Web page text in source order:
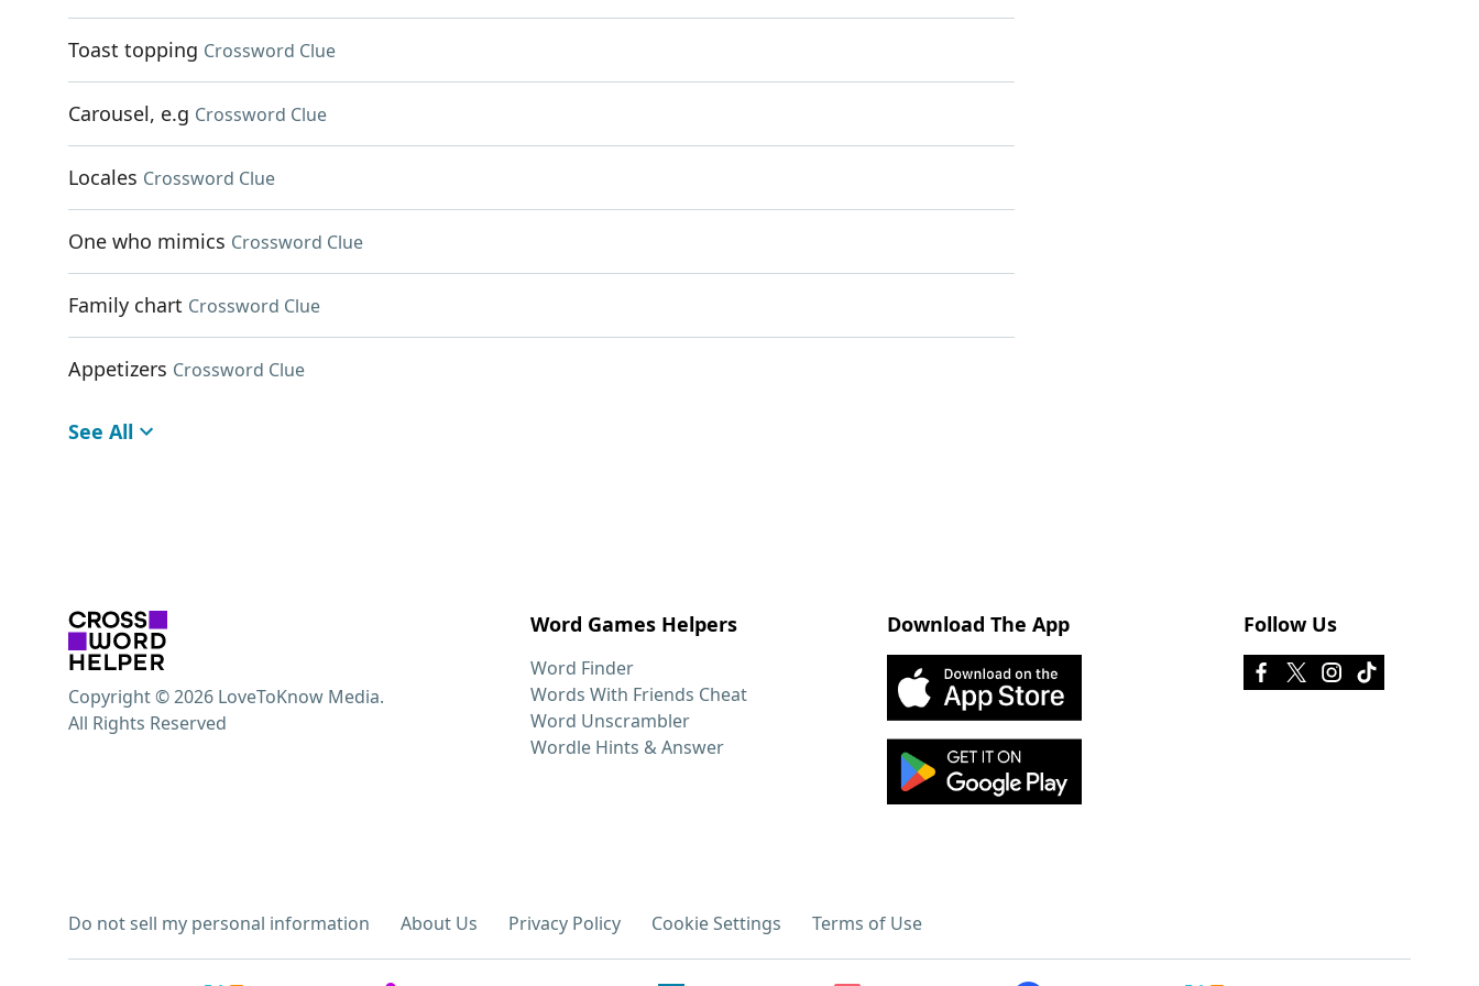
Toast topping Crossword Clue
Carousel, e.g Crossword Clue
Locales Crossword Clue
One who mimics Crossword Clue
Family chart Crossword Clue
Appetizers Crossword Clue
See All
Word Games Helpers
Word Finder
Words With Friends Cheat
Word Unscrambler
Wordle Hints & Answer
Download The App Follow Us
Do not sell my personal information About Us Privacy Policy Cookie Settings Terms of Use
Copyright © 2026 LoveToKnow Media.
All Rights Reserved